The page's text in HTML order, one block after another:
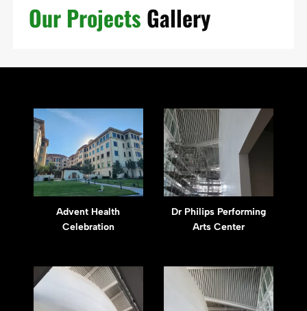
Our Projects Gallery
Advent Health
Celebration
Dr Philips Performing
Arts Center